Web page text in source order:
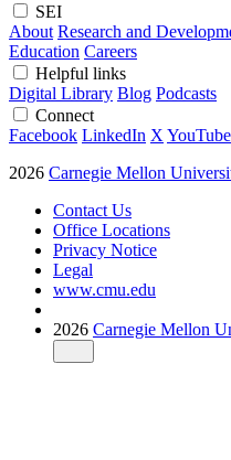
SEI
About Research and
Education Careers
Helpful links
Digital Library Blog Podcasts
Connect
Facebook LinkedIn X YouTube
2026 Carnegie Mellon
Contact Us
Office Locations
Privacy Notice
Legal
www.cmu.edu
2026 Carnegie Mellon